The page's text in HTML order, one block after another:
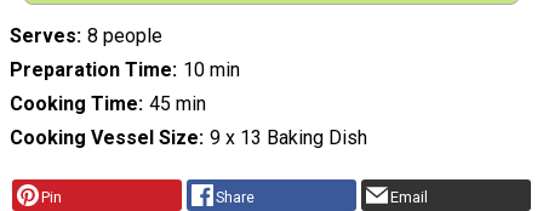
Serves 8 people
Preparation Time 10 min
Cooking Time 45 min
Cooking Vessel Size 9 x 13 Baking Dish
Pin Share Email